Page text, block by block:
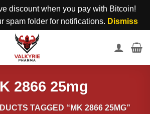
discount when you pay with Bitcoin!
spam folder for notifications. Dismiss
2866 25mg
TAGGED “MK 2866 25MG”